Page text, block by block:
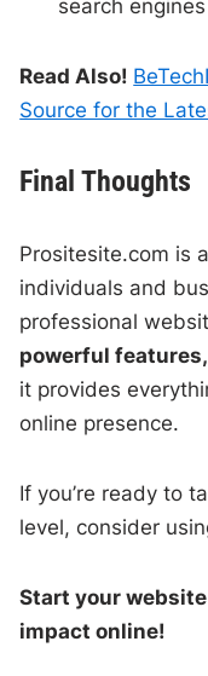
search
Read Also!
Source for the
Final Thoughts
Prositesite.com is
individuals and
professional
powerful
it provides
online presence.
If you’re ready to
level, consider
Start your
impact online!